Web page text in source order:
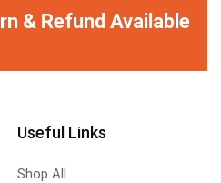
& Refund Available
Useful Links
Shop All